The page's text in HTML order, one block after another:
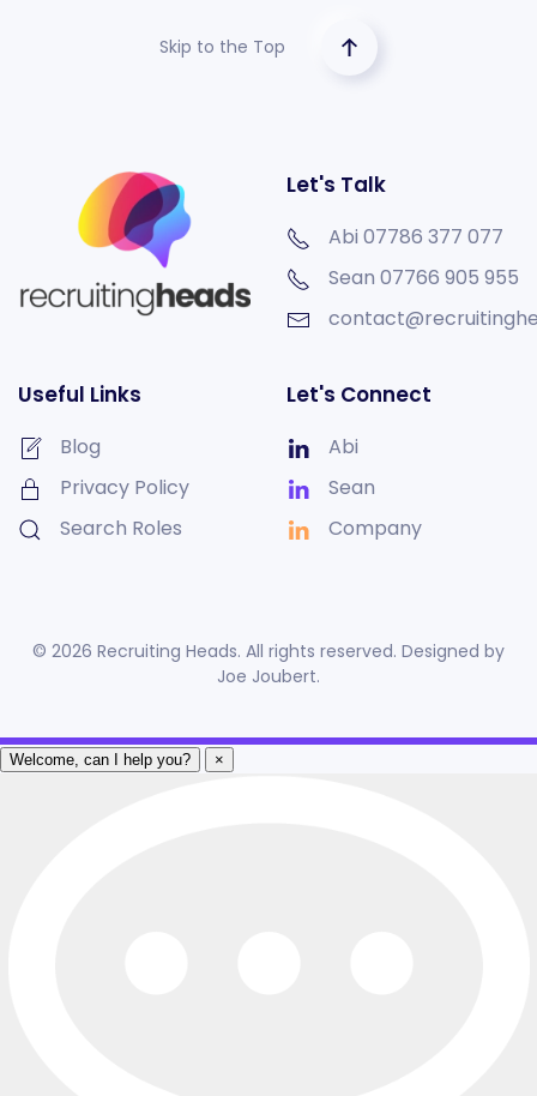
Skip to the Top
Let's Talk
Abi 07786 377 077
Sean 07766 905 955
Useful Links
Blog
Privacy Policy
Search Roles
Let's Connect
Abi
Sean
Company
© 2026 Recruiting Heads. All rights reserved. Designed by
Joe Joubert.
Welcome, can I help you? ×